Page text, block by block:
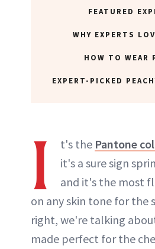
FEATURED
WHY EXPERTS
HOW TO WEAR
EXPERT-PICKED
I t's the Pantone
it's a sure sign
and it's the most
on any skin tone for the
right, we're talking
made perfect for the